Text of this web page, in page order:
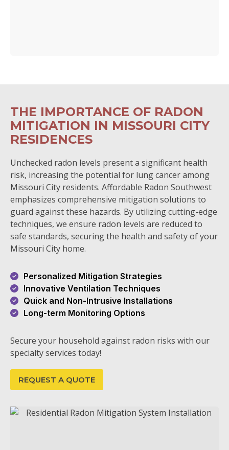
THE IMPORTANCE OF RADON
MITIGATION IN MISSOURI CITY
RESIDENCES
Unchecked radon levels present a significant health
risk, increasing the potential for lung cancer among
Missouri City residents. Affordable Radon Southwest
emphasizes comprehensive mitigation solutions to
guard against these hazards. By utilizing cutting-edge
techniques, we ensure radon levels are reduced to
safe standards, securing the health and safety of your
Missouri City home.
Personalized Mitigation Strategies
Innovative Ventilation Techniques
Quick and Non-Intrusive Installations
Long-term Monitoring Options
Secure your household against radon risks with our
specialty services today!
REQUEST A QUOTE